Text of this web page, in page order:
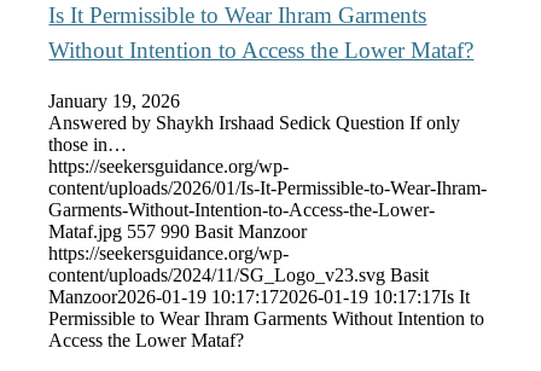
Is It Permissible to Wear Ihram Garments
Without Intention to Access the Lower Mataf?
January 19, 2026
Answered by Shaykh Irshaad Sedick Question If only
those in…
https://seekersguidance.org/wp-
content/uploads/2026/01/Is-It-Permissible-to-Wear-Ihram-
Garments-Without-Intention-to-Access-the-Lower-
Mataf.jpg 557 990 Basit Manzoor
https://seekersguidance.org/wp-
content/uploads/2024/11/SG_Logo_v23.svg Basit
Manzoor2026-01-19 10:17:172026-01-19 10:17:17Is It
Permissible to Wear Ihram Garments Without Intention to
Access the Lower Mataf?